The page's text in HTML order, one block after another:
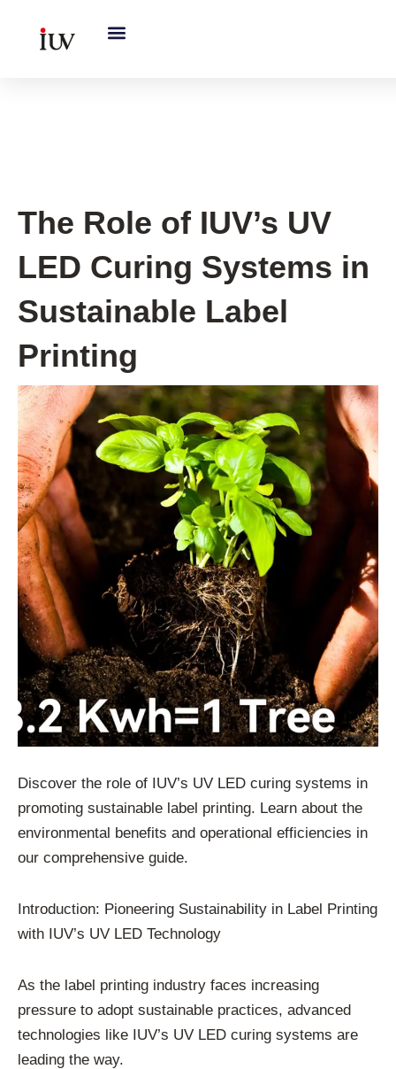
The Role of IUV’s UV
LED Curing Systems in
Sustainable Label
Printing
Discover the role of IUV’s UV LED curing systems in
promoting sustainable label printing. Learn about the
environmental benefits and operational efficiencies in
our comprehensive guide.
Introduction: Pioneering Sustainability in Label Printing
with IUV’s UV LED Technology
As the label printing industry faces increasing
pressure to adopt sustainable practices, advanced
technologies like IUV’s UV LED curing systems are
leading the way.